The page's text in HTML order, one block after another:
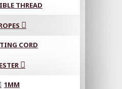
THREAD
CORD
1MM